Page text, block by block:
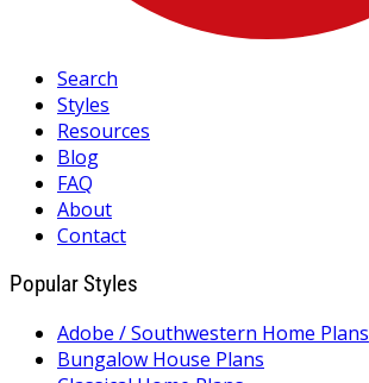
Search
Styles
Resources
Blog
FAQ
About
Contact
Popular Styles
Adobe / Southwestern Home Plans
Bungalow House Plans